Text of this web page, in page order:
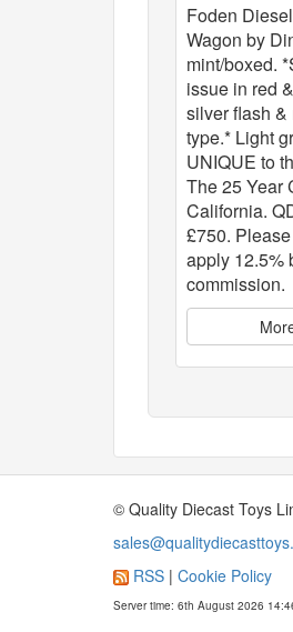
Foden
Wagon by
mint/boxed.
issue in red
silver flash
type.* Light
UNIQUE to
The 25 Year
California.
£750.
apply 12.5%
commission.
© Quality Diecast Toys
RSS | Cookie Policy
Server time: 6th August 2026